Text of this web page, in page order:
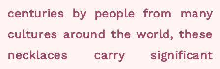
centuries by people from many
cultures around the world, these
necklaces carry significant